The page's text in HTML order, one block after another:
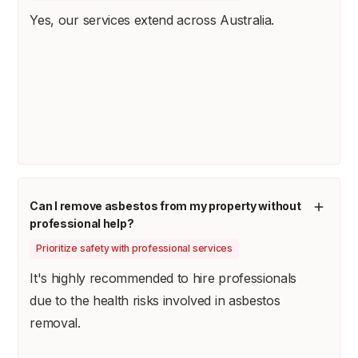
Yes, our services extend across Australia.
Can I remove asbestos from my property without
professional help?
Prioritize safety with professional services
It's highly recommended to hire professionals
due to the health risks involved in asbestos
removal.